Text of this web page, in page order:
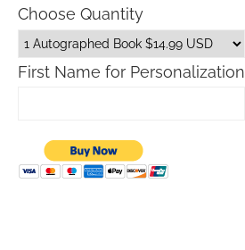
Choose Quantity
First Name for Personalization